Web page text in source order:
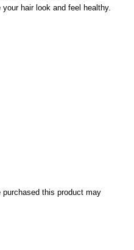
hair look and feel healthy.
this product may